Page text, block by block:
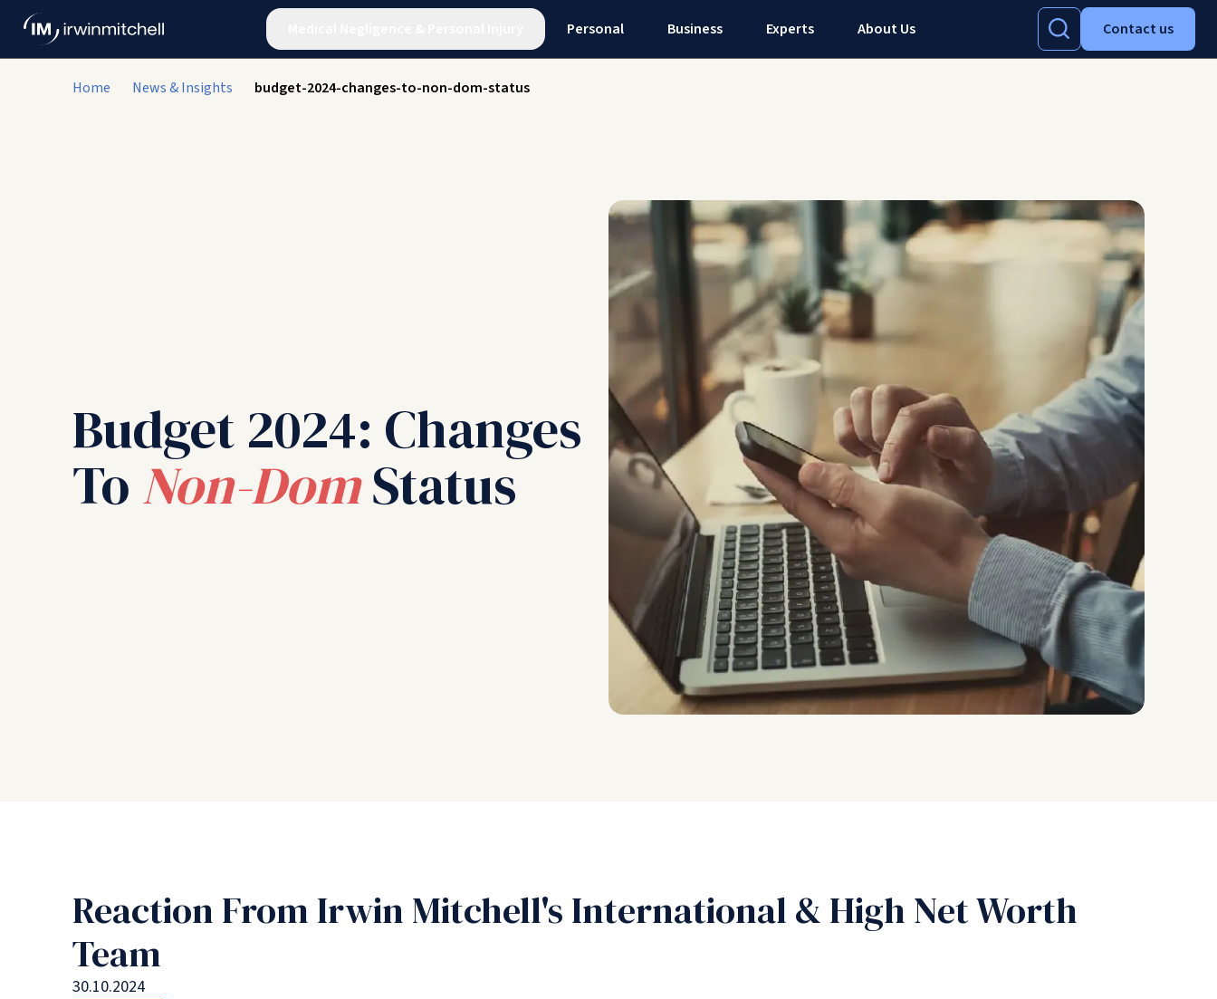
Personal Business Experts About Us Contact us
Home News & Insights budget-2024-changes-to-non-dom-status
Budget 2024: Changes
To Non-DomStatus
Reaction From Irwin Mitchell's International & High Net Worth
Team
30.10.2024